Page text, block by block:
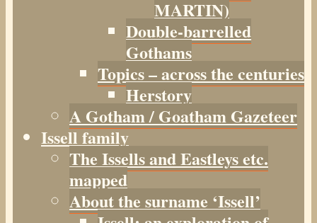
MARTIN)
Double-barrelled
Gothams
Topics – across the centuries
Herstory
A Gotham / Goatham Gazeteer
Issell family
The Issells and Eastleys etc.
mapped
About the surname ‘Issell’